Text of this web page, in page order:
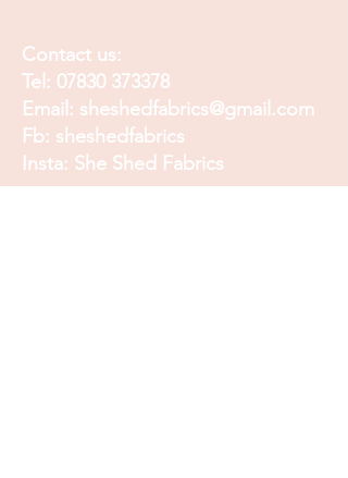
Contact us:
Tel: 07830 373378
Email: sheshedfabrics@gmail.com
Fb: sheshedfabrics
Insta: She Shed Fabrics